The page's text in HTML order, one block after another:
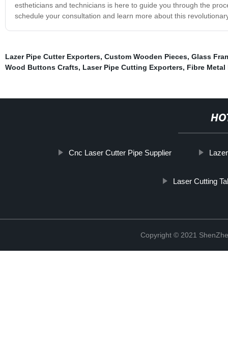
estheticians and technicians is here to guide you through the
schedule your consultation and learn more about this
Lazer Pipe Cutter Exporters, Custom Wooden Pieces, Glass
Wood Buttons Crafts, Laser Pipe Cutting Exporters, Fibre
Cnc Laser Cutter Pipe Supplier
Laser Cutting
Copyright © 2021